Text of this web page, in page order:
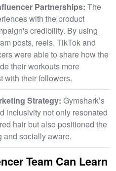
Partnerships: The
with the product
credibility. By using
posts, reels, TikTok and
were able to share how the
their workouts more
with their followers.
Strategy: Gymshark’s
inclusivity not only resonated
hair but also positioned the
and socially aware.
Team Can Learn